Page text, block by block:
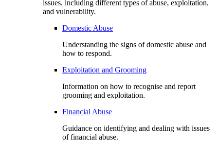
issues, including different types of abuse, exploitation,
and vulnerability.
Domestic Abuse
Understanding the signs of domestic abuse and
how to respond.
Exploitation and Grooming
Information on how to recognise and report
grooming and exploitation.
Financial Abuse
Guidance on identifying and dealing with issues
of financial abuse.